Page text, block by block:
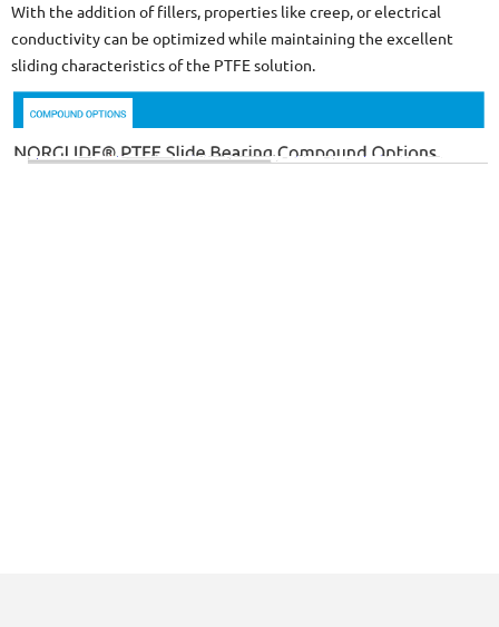
With the addition of fillers, properties like creep, or electrical
conductivity can be optimized while maintaining the excellent
sliding characteristics of the PTFE solution.